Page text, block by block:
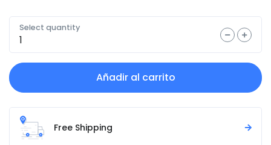
Select quantity
Añadir al carrito
Free Shipping